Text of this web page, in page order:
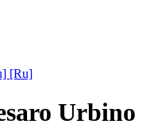
[Ru]
Urbino